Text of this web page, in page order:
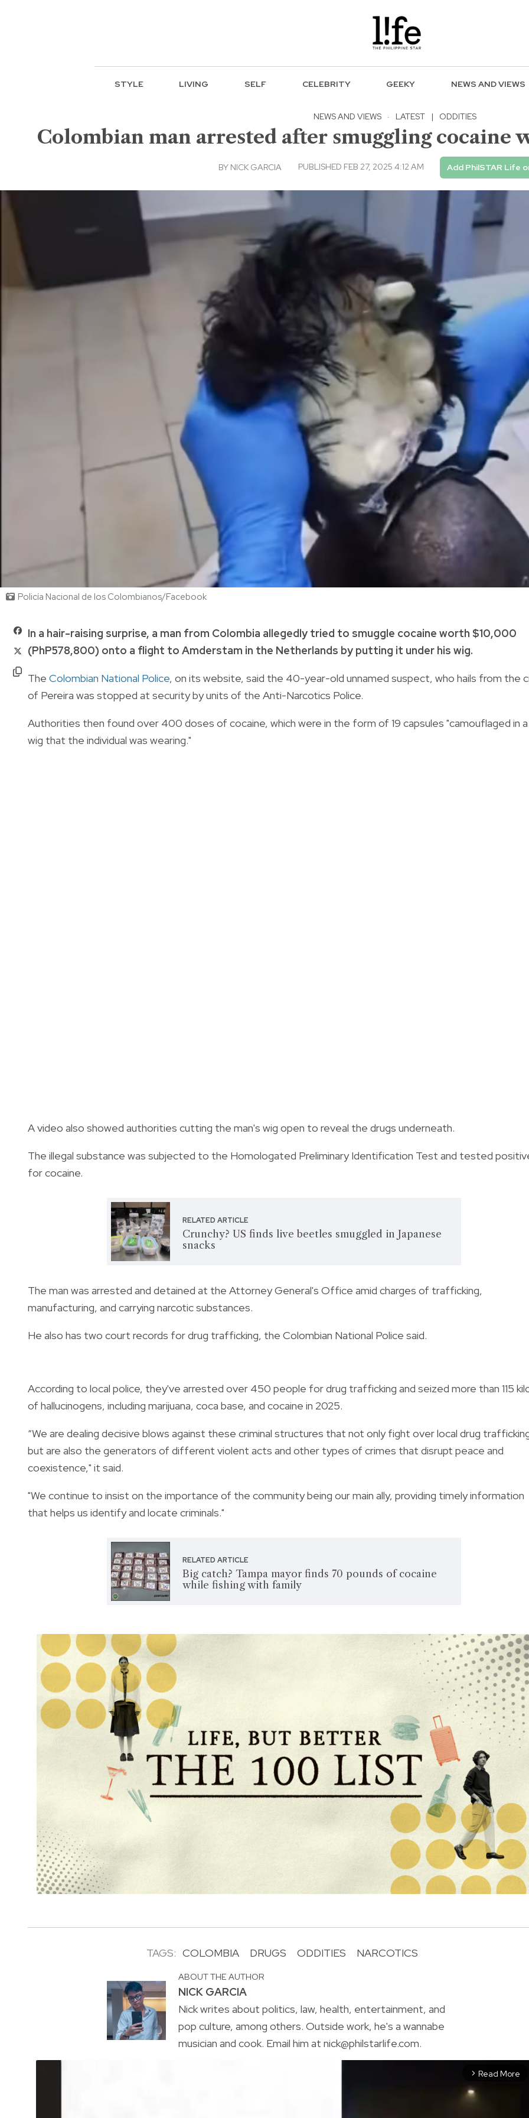
STYLE LIVING SELF CELEBRITY GEEKY NEWS AND VIEWS
NEWS AND VIEWS · LATEST | ODDITIES
Colombian man arrested after smuggling cocaine
BY NICK GARCIA PUBLISHED FEB 27, 2025 4:12 AM Add PhilSTAR Life
Policía Nacional de los Colombianos/Facebook
In a hair-raising surprise, a man from Colombia allegedly tried to smuggle cocaine worth $10,000
(PhP578,800) onto a flight to Amderstam in the Netherlands by putting it under his wig.
The Colombian National Police, on its website, said the 40-year-old unnamed suspect, who hails from the
of Pereira was stopped at security by units of the Anti-Narcotics Police.
Authorities then found over 400 doses of cocaine, which were in the form of 19 capsules "camouflaged in a
wig that the individual was wearing."
A video also showed authorities cutting the man's wig open to reveal the drugs underneath.
The illegal substance was subjected to the Homologated Preliminary Identification Test and tested
for cocaine.
RELATED ARTICLE
Crunchy? US finds live beetles smuggled in Japanese
snacks
The man was arrested and detained at the Attorney General's Office amid charges of trafficking,
manufacturing, and carrying narcotic substances.
He also has two court records for drug trafficking, the Colombian National Police said.
According to local police, they've arrested over 450 people for drug trafficking and seized more than 115
of hallucinogens, including marijuana, coca base, and cocaine in 2025.
“We are dealing decisive blows against these criminal structures that not only fight over local drug
but are also the generators of different violent acts and other types of crimes that disrupt peace and
coexistence," it said.
"We continue to insist on the importance of the community being our main ally, providing timely information
that helps us identify and locate criminals."
RELATED ARTICLE
Big catch? Tampa mayor finds 70 pounds of cocaine
while fishing with family
TAGS: COLOMBIA DRUGS ODDITIES NARCOTICS
ABOUT THE AUTHOR
NICK GARCIA
Nick writes about politics, law, health, entertainment, and
pop culture, among others. Outside work, he's a wannabe
musician and cook. Email him at nick@philstarlife.com.
arrow_forward_ios Read More